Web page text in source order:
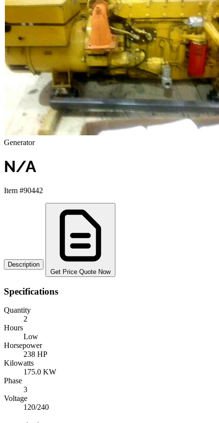
Generator
N/A
Item #90442
Description
Get Price Quote Now
Specifications
Quantity
2
Hours
Low
Horsepower
238 HP
Kilowatts
175.0 KW
Phase
3
Voltage
120/240